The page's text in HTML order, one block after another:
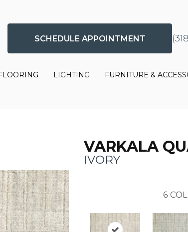
SCHEDULE APPOINTMENT
FLOORING LIGHTING FURNITURE &
VARKALA
IVORY
6